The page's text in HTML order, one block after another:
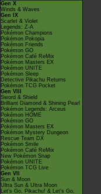
Gen X
Winds & Waves
Gen IX
Scarlet & Violet
Legends: Z-A
Pokémon Champions
Pokémon Pokopia
Pokémon Friends
Pokémon GO
Pokémon Café ReMix
Pokémon Masters EX
Pokémon UNITE
Pokémon Sleep
Detective Pikachu Returns
Pokémon TCG Pocket
Gen VIII
Sword & Shield
Brilliant Diamond & Shining Pearl
Pokémon Legends: Arceus
Pokémon HOME
Pokémon GO
Pokémon Masters EX
Pokémon Mystery Dungeon
Rescue Team DX
Pokémon Smile
Pokémon Café ReMix
New Pokémon Snap
Pokémon UNITE
Pokémon TCG Live
Gen VII
Sun & Moon
Ultra Sun & Ultra Moon
Let's Go, Pikachu! & Let's Go,